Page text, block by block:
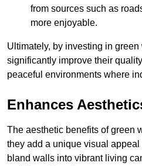
from sources such as
more enjoyable.
Ultimately, by investing in
significantly improve their
peaceful environments where
Enhances
The aesthetic benefits of green
they add a unique visual
bland walls into vibrant living